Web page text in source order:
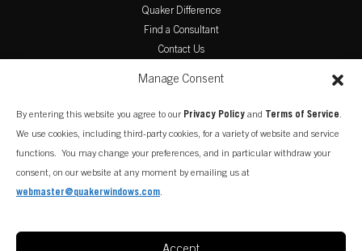
Manage Consent
By entering this website you agree to our Privacy Policy and Terms of Service.
We use cookies, including third-party cookies, for a variety of website and service
functions. You may change your preferences, and in particular withdraw your
consent, on our website at any moment by emailing us at
webmaster@quakerwindows.com.
Quaker Difference
Find a Consultant
Contact Us
PRODUCT LITERATURE
Commercial Catalog